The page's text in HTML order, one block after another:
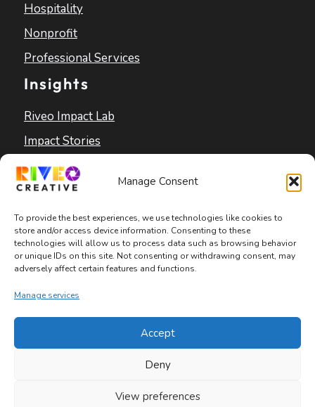
Manage Consent
To provide the best experiences, we use technologies like cookies to
store and/or access device information. Consenting to these
technologies will allow us to process data such as browsing behavior
or unique IDs on this site. Not consenting or withdrawing consent, may
adversely affect certain features and functions.
Manage services
Accept
Deny
View preferences
Hospitality
Nonprofit
Professional Services
Insights
Riveo Impact Lab
Impact Stories
Blog
Privacy Policy|Terms and Conditions|
Accessibility Statement